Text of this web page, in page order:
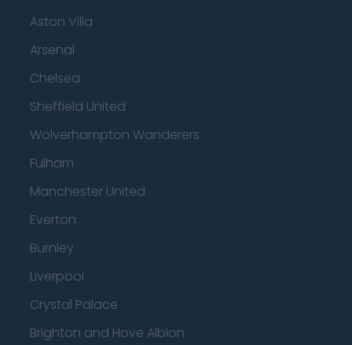
Aston Villa
Arsenal
Chelsea
Sheffield United
Wolverhampton Wanderers
Fulham
Manchester United
Everton
Burnley
Liverpool
Crystal Palace
Brighton and Hove Albion